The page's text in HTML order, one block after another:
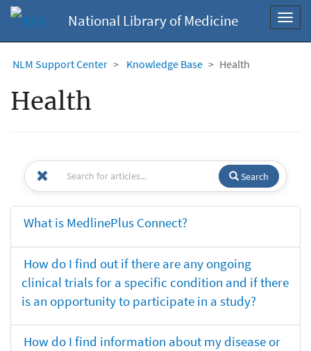
National Library of Medicine
NLM Support Center Knowledge Base Health
Health
Search
What is MedlinePlus Connect?
How do I find out if there are any ongoing
clinical trials for a specific condition and if there
is an opportunity to participate in a study?
How do I find information about my disease or